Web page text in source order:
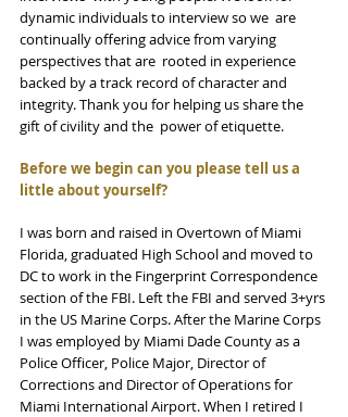
dynamic individuals to interview so we  are
continually offering advice from varying
perspectives that are  rooted in experience
backed by a track record of character and
integrity. Thank you for helping us share the
gift of civility and the  power of etiquette.
Before we begin can you please tell us a
little about yourself?
I was born and raised in Overtown of Miami
Florida, graduated High School and moved to
DC to work in the Fingerprint Correspondence
section of the FBI. Left the FBI and served 3+yrs
in the US Marine Corps. After the Marine Corps
I was employed by Miami Dade County as a
Police Officer, Police Major, Director of
Corrections and Director of Operations for
Miami International Airport. When I retired I